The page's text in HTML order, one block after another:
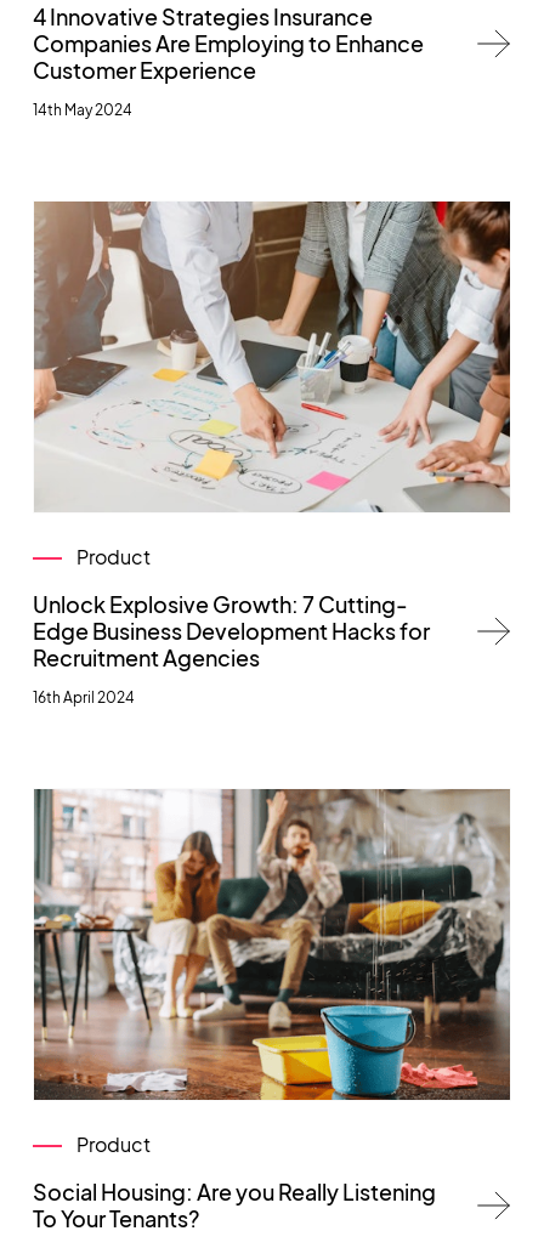
4 Innovative Strategies Insurance
Companies Are Employing to Enhance
Customer Experience
14th May 2024
Product
Unlock Explosive Growth: 7 Cutting-
Edge Business Development Hacks for
Recruitment Agencies
16th April 2024
Product
Social Housing: Are you Really Listening
To Your Tenants?